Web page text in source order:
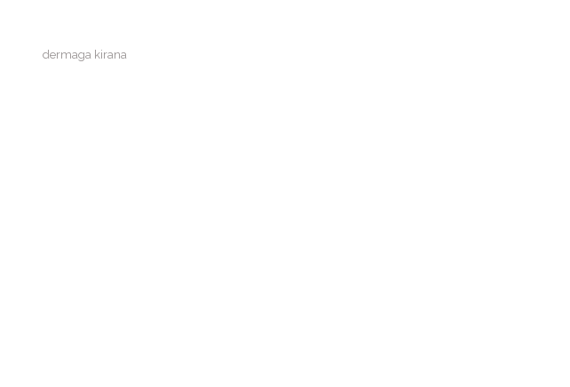
dermaga kirana